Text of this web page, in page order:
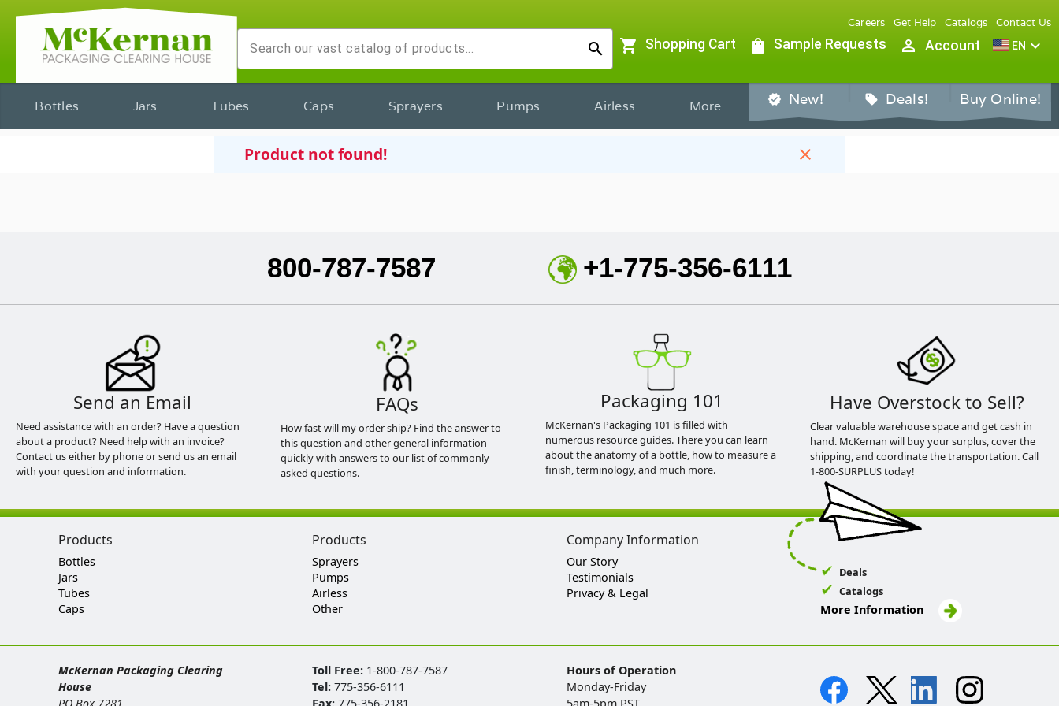
search
Careers Get Help Catalogs Contact Us
shopping_cart Shopping Cart shopping_bag Sample Requests person_outline Account EN expand_more
Bottles Jars Tubes Caps Sprayers Pumps Airless More verified New! sell Deals! Buy Online!
Product not found! close
800-787-7587 +1-775-356-6111
Send an Email
Need assistance with an order? Have a question
about a product? Need help with an invoice?
Contact us either by phone or send us an email
with your question and information.
FAQs
How fast will my order ship? Find the answer to
this question and other general information
quickly with answers to our list of commonly
asked questions.
Packaging 101
McKernan's Packaging 101 is filled with
numerous resource guides. There you can learn
about the anatomy of a bottle, how to measure a
finish, terminology, and much more.
Have Overstock to Sell?
Clear valuable warehouse space and get cash in
hand. McKernan will buy your surplus, cover the
shipping, and coordinate the transportation. Call
1-800-SURPLUS today!
Products
Bottles
Jars
Tubes
Caps
Products
Sprayers
Pumps
Airless
Other
Company Information
Our Story
Testimonials
Privacy & Legal
Deals
Catalogs
More Information
McKernan Packaging Clearing
House
Toll Free: 1-800-787-7587
Tel:775-356-6111
Hours of Operation
Monday-Friday